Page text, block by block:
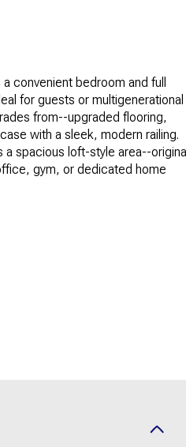
convenient bedroom and full
for guests or multigenerational
from--upgraded flooring,
with a sleek, modern railing.
spacious loft-style area--
gym, or dedicated home